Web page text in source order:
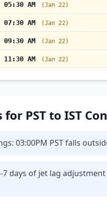
05:30 AM (Jan 22)
07:30 AM (Jan 22)
09:30 AM (Jan 22)
11:30 AM (Jan 22)
PST to IST
03:00PM PST falls
days of jet lag